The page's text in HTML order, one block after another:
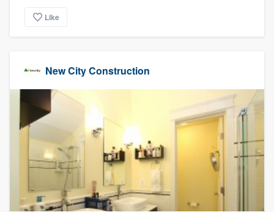
Like
New City Construction